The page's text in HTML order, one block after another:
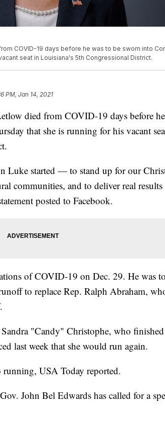
COVID-19 days before he was to be sworn into
seat in Louisiana's 5th Congressional District.
PM, Jan 14, 2021
died from COVID-19 days before
that she is running for his vacant
Luke started — to stand up for our
communities, and to deliver real results
posted to Facebook.
of COVID-19 on Dec. 29. He was
to replace Rep. Ralph Abraham,
"Candy" Christophe, who
last week that she would run again.
USA Today reported.
John Bel Edwards has called for a